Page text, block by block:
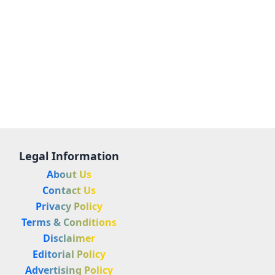
Legal Information
About Us
Contact Us
Privacy Policy
Terms & Conditions
Disclaimer
Editorial Policy
Advertising Policy